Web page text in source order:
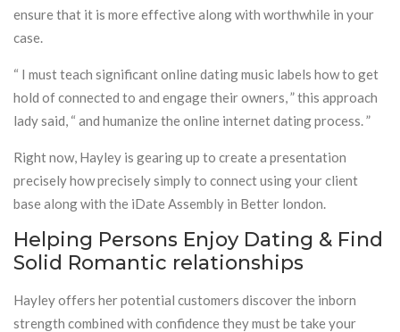
ensure that it is more effective along with worthwhile in your
case.
“ I must teach significant online dating music labels how to get
hold of connected to and engage their owners, ” this approach
lady said, “ and humanize the online internet dating process. ”
Right now, Hayley is gearing up to create a presentation
precisely how precisely simply to connect using your client
base along with the iDate Assembly in Better london.
Helping Persons Enjoy Dating & Find
Solid Romantic relationships
Hayley offers her potential customers discover the inborn
strength combined with confidence they must be take your